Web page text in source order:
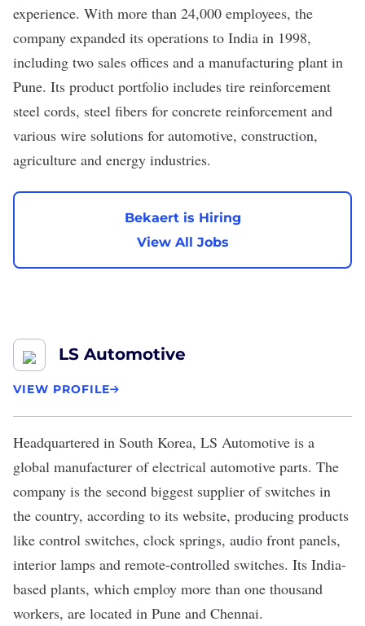
experience. With more than 24,000 employees, the
company expanded its operations to India in 1998,
including two sales offices and a manufacturing plant in
Pune. Its product portfolio includes tire reinforcement
steel cords, steel fibers for concrete reinforcement and
various wire solutions for automotive, construction,
agriculture and energy​ industries.
Bekaert is Hiring
View All Jobs
LS Automotive
VIEW PROFILE
Headquartered in South Korea, LS Automotive is a
global manufacturer of electrical automotive parts. The
company is the second biggest supplier of switches in
the country, according to its website, producing products
like control switches, clock springs, audio front panels,
interior lamps and remote-controlled switches. Its India-
based plants, which employ more than one thousand
workers, are located in Pune and Chennai.